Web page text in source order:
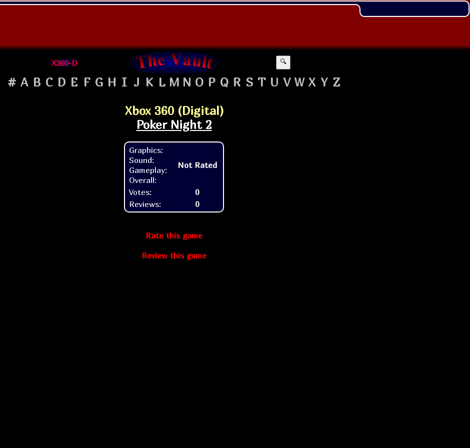
X360-D 🔍
# A B C D E F G H I J K L M N O P Q R S T U V W X Y Z
Xbox 360 (Digital)
Poker Night 2
Graphics:
Sound:
Gameplay:
Overall:
Not Rated
Votes:
0
Reviews:
0
Rate this game
Review this game